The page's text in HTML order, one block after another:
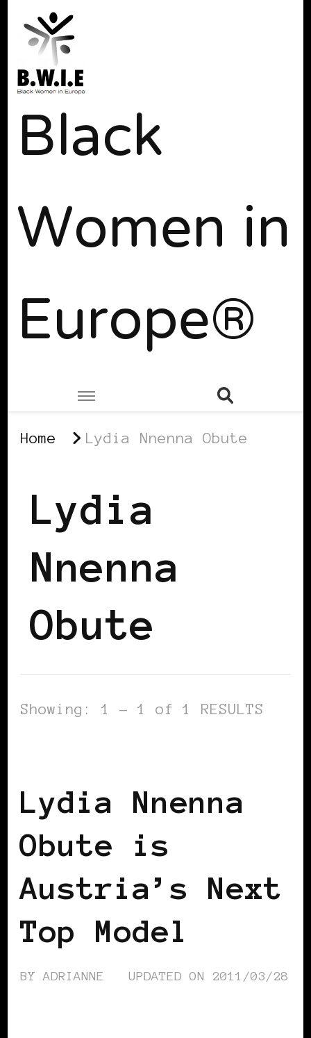
Black
Women in
Europe®
Home Lydia Nnenna Obute
Lydia
Nnenna
Obute
Showing: 1 - 1 of 1 RESULTS
Lydia Nnenna
Obute is
Austria’s Next
Top Model
BYADRIANNE UPDATED ON 2011/03/28